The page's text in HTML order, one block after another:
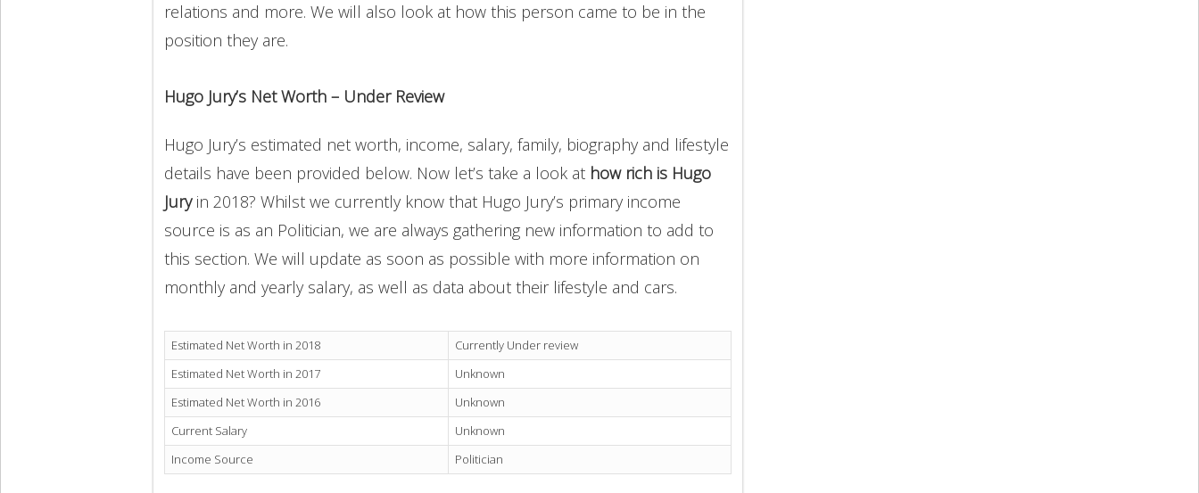
relations and more. We will also look at how this person came to be in the
position they are.
Hugo Jury’s Net Worth – Under Review
Hugo Jury’s estimated net worth, income, salary, family, biography and lifestyle
details have been provided below. Now let’s take a look at how rich is Hugo
Jury in 2018? Whilst we currently know that Hugo Jury’s primary income
source is as an Politician, we are always gathering new information to add to
this section. We will update as soon as possible with more information on
monthly and yearly salary, as well as data about their lifestyle and cars.
Estimated Net Worth in 2018
Currently Under review
Estimated Net Worth in 2017
Unknown
Estimated Net Worth in 2016
Unknown
Current Salary
Unknown
Income Source
Politician